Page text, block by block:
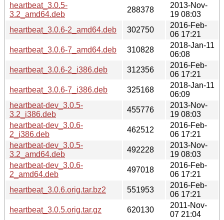
heartbeat_3.0.5-
3.2_amd64.deb
288378
2013-Nov-
19 08:03
heartbeat_3.0.6-2_amd64.deb
302750
2016-Feb-
06 17:21
heartbeat_3.0.6-7_amd64.deb
310828
2018-Jan-11
06:08
heartbeat_3.0.6-2_i386.deb
312356
2016-Feb-
06 17:21
heartbeat_3.0.6-7_i386.deb
325168
2018-Jan-11
06:09
heartbeat-dev_3.0.5-
3.2_i386.deb
455776
2013-Nov-
19 08:03
heartbeat-dev_3.0.6-
2_i386.deb
462512
2016-Feb-
06 17:21
heartbeat-dev_3.0.5-
3.2_amd64.deb
492228
2013-Nov-
19 08:03
heartbeat-dev_3.0.6-
2_amd64.deb
497018
2016-Feb-
06 17:21
heartbeat_3.0.6.orig.tar.bz2
551953
2016-Feb-
06 17:21
heartbeat_3.0.5.orig.tar.gz
620130
2011-Nov-
07 21:04